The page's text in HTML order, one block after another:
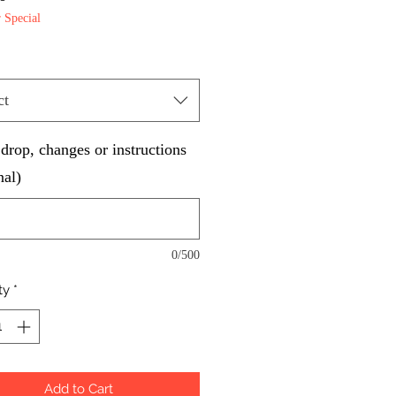
Special
changes or instructions
0/500
*
Add to Cart